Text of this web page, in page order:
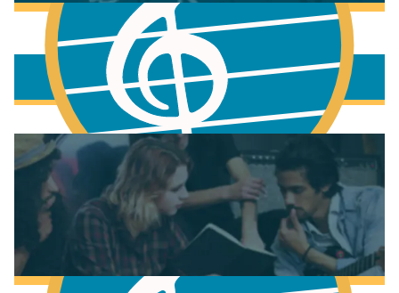
Fundamentals of Music Theory
More to learn